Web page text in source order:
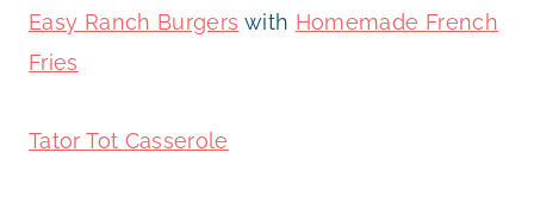
Easy Ranch Burgers with Homemade French
Fries
Tator Tot Casserole